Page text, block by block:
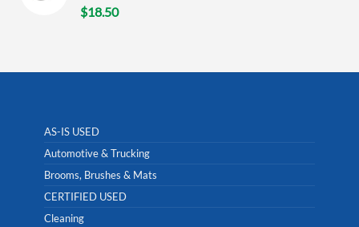
$18.50
AS-IS USED
Automotive & Trucking
Brooms, Brushes & Mats
CERTIFIED USED
Cleaning